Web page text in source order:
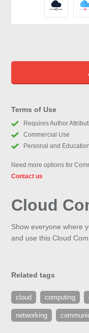
Terms of Use
Requires Author
Commercial Use
Personal and
Need more options for
Contact us
Cloud
Show everyone where
and use this Cloud
Related tags
cloud computing
networking